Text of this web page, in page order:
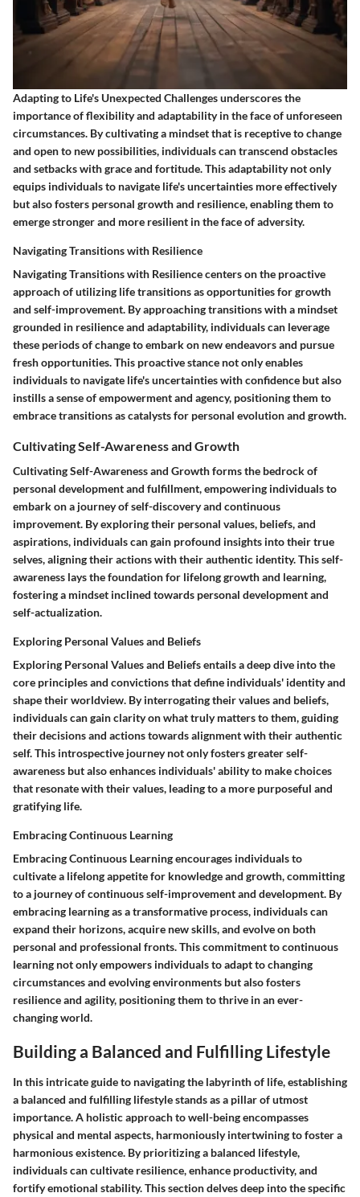
Adapting to Life's Unexpected Challenges underscores the
importance of flexibility and adaptability in the face of unforeseen
circumstances. By cultivating a mindset that is receptive to change
and open to new possibilities, individuals can transcend obstacles
and setbacks with grace and fortitude. This adaptability not only
equips individuals to navigate life's uncertainties more effectively
but also fosters personal growth and resilience, enabling them to
emerge stronger and more resilient in the face of adversity.
Navigating Transitions with Resilience
Navigating Transitions with Resilience centers on the proactive
approach of utilizing life transitions as opportunities for growth
and self-improvement. By approaching transitions with a mindset
grounded in resilience and adaptability, individuals can leverage
these periods of change to embark on new endeavors and pursue
fresh opportunities. This proactive stance not only enables
individuals to navigate life's uncertainties with confidence but also
instills a sense of empowerment and agency, positioning them to
embrace transitions as catalysts for personal evolution and growth.
Cultivating Self-Awareness and Growth
Cultivating Self-Awareness and Growth forms the bedrock of
personal development and fulfillment, empowering individuals to
embark on a journey of self-discovery and continuous
improvement. By exploring their personal values, beliefs, and
aspirations, individuals can gain profound insights into their true
selves, aligning their actions with their authentic identity. This self-
awareness lays the foundation for lifelong growth and learning,
fostering a mindset inclined towards personal development and
self-actualization.
Exploring Personal Values and Beliefs
Exploring Personal Values and Beliefs entails a deep dive into the
core principles and convictions that define individuals' identity and
shape their worldview. By interrogating their values and beliefs,
individuals can gain clarity on what truly matters to them, guiding
their decisions and actions towards alignment with their authentic
self. This introspective journey not only fosters greater self-
awareness but also enhances individuals' ability to make choices
that resonate with their values, leading to a more purposeful and
gratifying life.
Embracing Continuous Learning
Embracing Continuous Learning encourages individuals to
cultivate a lifelong appetite for knowledge and growth, committing
to a journey of continuous self-improvement and development. By
embracing learning as a transformative process, individuals can
expand their horizons, acquire new skills, and evolve on both
personal and professional fronts. This commitment to continuous
learning not only empowers individuals to adapt to changing
circumstances and evolving environments but also fosters
resilience and agility, positioning them to thrive in an ever-
changing world.
Building a Balanced and Fulfilling Lifestyle
In this intricate guide to navigating the labyrinth of life, establishing
a balanced and fulfilling lifestyle stands as a pillar of utmost
importance. A holistic approach to well-being encompasses
physical and mental aspects, harmoniously intertwining to foster a
harmonious existence. By prioritizing a balanced lifestyle,
individuals can cultivate resilience, enhance productivity, and
fortify emotional stability. This section delves deep into the specific